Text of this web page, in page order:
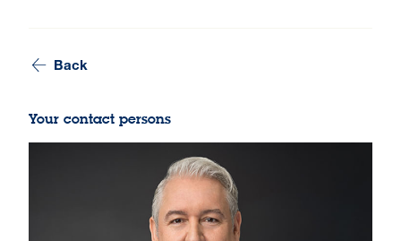
Back
Your contact persons